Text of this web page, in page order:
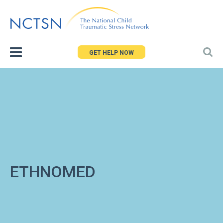
to
GET HELP NOW
ETHNOMED